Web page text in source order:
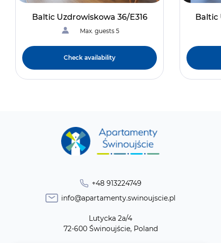
Baltic Uzdrowiskowa 36/E316
Max. guests 5
Check availability
Baltic
+48 913224749
info@apartamenty.swinoujscie.pl
Lutycka 2a/4
72-600 Świnoujście, Poland